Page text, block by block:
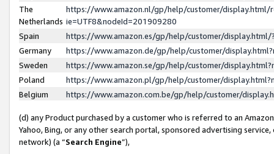
The
Netherlands
https://www.amazon.nl/gp/help/customer/display.html/
ie=UTF8&nodeId=201909280
Spain
https://www.amazon.es/gp/help/customer/
Germany
https://www.amazon.de/gp/help/customer/
Sweden
https://www.amazon.se/gp/help/customer/
Poland
https://www.amazon.pl/gp/help/customer/
Belgium
https://www.amazon.com.be/gp/help/customer/
(d) any Product purchased by a customer who is referred to an
Yahoo, Bing, or any other search portal, sponsored advertising
network) (a “Search Engine”),